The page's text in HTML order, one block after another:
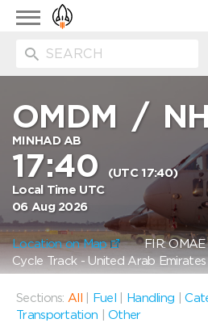
Toggle
navigation
OMDM /
MINHAD AB
17:40
(UTC 17:40)
Local Time UTC
06 Aug 2026
Location on Map FIR:
Cycle Track - United Arab Emirates
Sections: All Fuel Handling |
Transportation
|Other